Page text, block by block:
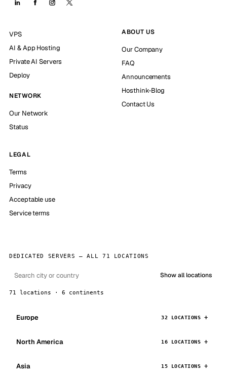
VPS
AI & App Hosting
Private AI Servers
Deploy
NETWORK
Our Network
Status
ABOUT US
Our Company
FAQ
Announcements
Hosthink-Blog
Contact Us
LEGAL
Terms
Privacy
Acceptable use
Service terms
DEDICATED SERVERS — ALL 71 LOCATIONS
Show all locations
71 locations · 6 continents
Europe 32 LOCATIONS
North America 16 LOCATIONS
Asia 15 LOCATIONS